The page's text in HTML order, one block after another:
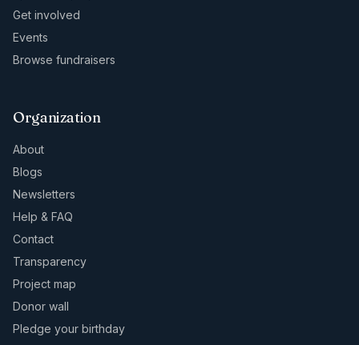
Get involved
Events
Browse fundraisers
Organization
About
Blogs
Newsletters
Help & FAQ
Contact
Transparency
Project map
Donor wall
Pledge your birthday